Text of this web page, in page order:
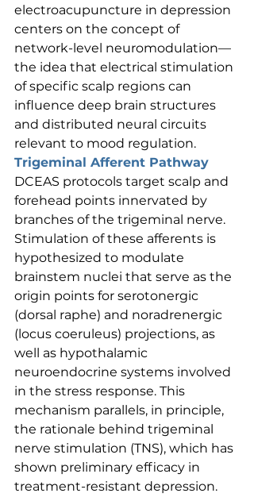
electroacupuncture in depression
centers on the concept of
network-level neuromodulation—
the idea that electrical stimulation
of specific scalp regions can
influence deep brain structures
and distributed neural circuits
relevant to mood regulation.
Trigeminal Afferent Pathway
DCEAS protocols target scalp and
forehead points innervated by
branches of the trigeminal nerve.
Stimulation of these afferents is
hypothesized to modulate
brainstem nuclei that serve as the
origin points for serotonergic
(dorsal raphe) and noradrenergic
(locus coeruleus) projections, as
well as hypothalamic
neuroendocrine systems involved
in the stress response. This
mechanism parallels, in principle,
the rationale behind trigeminal
nerve stimulation (TNS), which has
shown preliminary efficacy in
treatment-resistant depression.